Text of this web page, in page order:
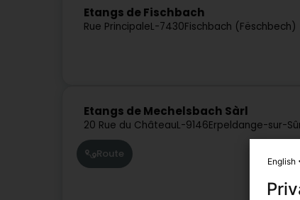
Etangs de Fischbach
Rue PrincipaleL-7430Fischbach (Fëschbech)
Etangs de Mechelsbach Sàrl
20 Rue du ChâteauL-9146Erpeldange-sur-
Route
English